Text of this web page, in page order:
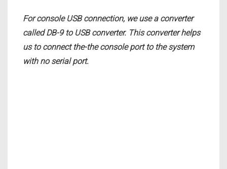
For console USB connection, we use a converter
called DB-9 to USB converter. This converter helps
us to connect the-the console port to the system
with no serial port.